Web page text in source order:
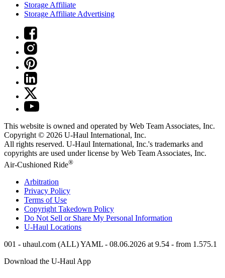
Storage Affiliate
Storage Affiliate Advertising
This website is owned and operated by Web Team Associates, Inc.
Copyright © 2026 U-Haul International, Inc.
All rights reserved. U-Haul International, Inc.'s trademarks and
copyrights are used under license by Web Team Associates, Inc.
Air-Cushioned Ride®
Arbitration
Privacy Policy
Terms of Use
Copyright Takedown Policy
Do Not Sell or Share My Personal Information
U-Haul Locations
001 - uhaul.com (ALL) YAML - 08.06.2026 at 9.54 - from 1.575.1
Download the U-Haul App